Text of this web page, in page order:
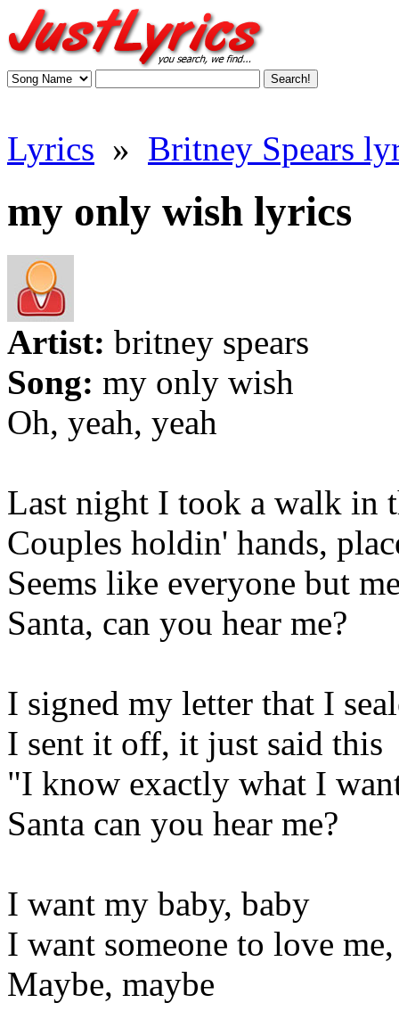
Lyrics » Britney Spears
my only wish lyrics
Artist: britney spears
Song: my only wish
Oh, yeah, yeah
Last night I took a walk in
Couples holdin' hands,
Seems like everyone but
Santa, can you hear me?
I signed my letter that I
I sent it off, it just said this
"I know exactly what I
Santa can you hear me?
I want my baby, baby
I want someone to love
Maybe, maybe